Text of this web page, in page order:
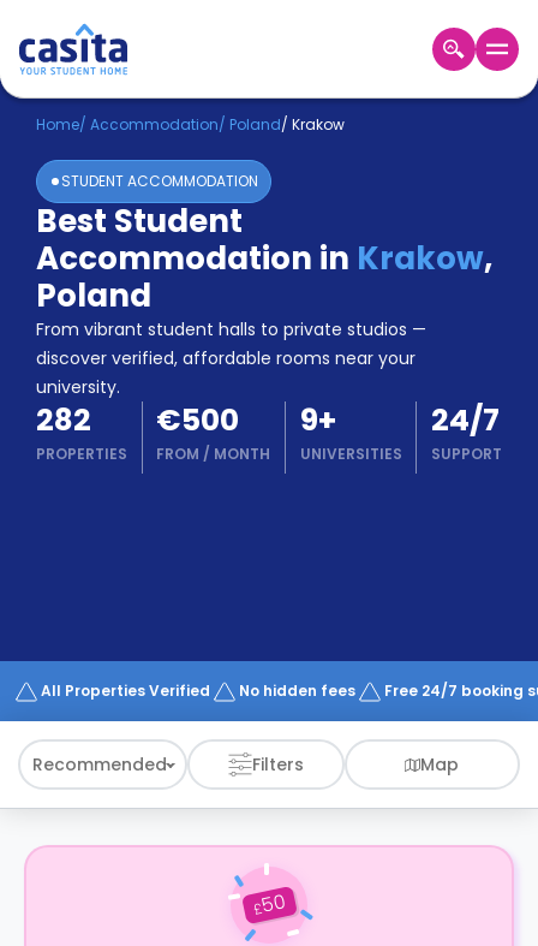
Home EN EUR
Login
Booking
Accommodation
About
Us
Blog
Refer
&
Earn!
Become
a
Partner
Works
Home/ Accommodation/ Poland/ Krakow
STUDENT ACCOMMODATION
Best Student
Accommodation in Krakow,
Poland
From vibrant student halls to private studios —
discover verified, affordable rooms near your
university.
282
PROPERTIES
€500
FROM / MONTH
9+
UNIVERSITIES
24/7
SUPPORT
All Properties Verified No hidden fees Free 24/7 booking
Recommended Filters Map
£50